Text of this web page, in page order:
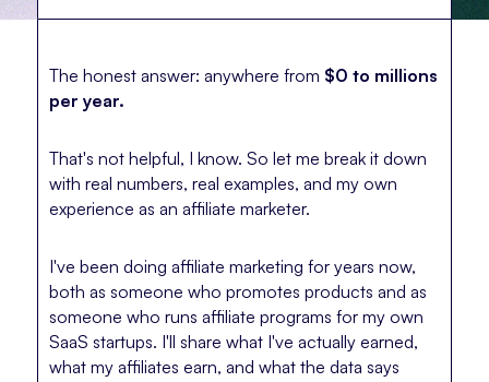
The honest answer: anywhere from $0 to millions
per year.
That's not helpful, I know. So let me break it down
with real numbers, real examples, and my own
experience as an affiliate marketer.
I've been doing affiliate marketing for years now,
both as someone who promotes products and as
someone who runs affiliate programs for my own
SaaS startups. I'll share what I've actually earned,
what my affiliates earn, and what the data says